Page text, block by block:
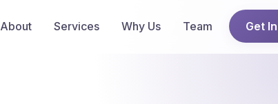
About Services Why Us Team Get